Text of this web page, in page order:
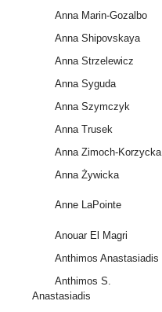
Anna Marin-Gozalbo
Anna Shipovskaya
Anna Strzelewicz
Anna Syguda
Anna Szymczyk
Anna Trusek
Anna Zimoch-Korzycka
Anna Żywicka
Anne LaPointe
Anouar El Magri
Anthimos Anastasiadis
Anthimos S.
Anastasiadis